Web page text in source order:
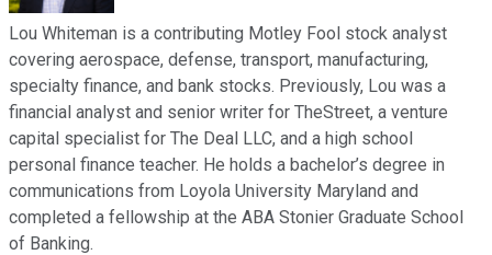
Lou Whiteman is a contributing Motley Fool stock analyst
covering aerospace, defense, transport, manufacturing,
specialty finance, and bank stocks. Previously, Lou was a
financial analyst and senior writer for TheStreet, a venture
capital specialist for The Deal LLC, and a high school
personal finance teacher. He holds a bachelor’s degree in
communications from Loyola University Maryland and
completed a fellowship at the ABA Stonier Graduate School
of Banking.